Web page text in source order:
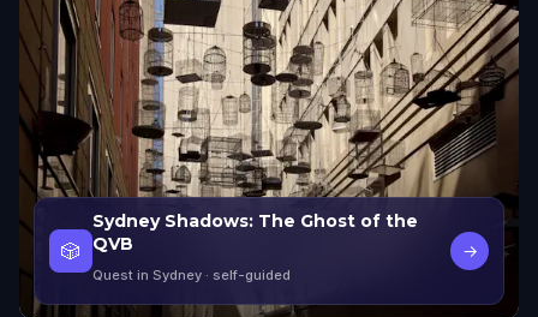
🎲
Sydney Shadows: The Ghost of the
QVB
Quest in Sydney · self-guided
→